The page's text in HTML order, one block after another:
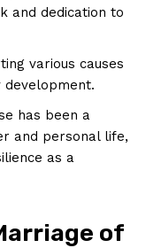
and dedication to
various causes
has been a
and personal life,
as a
of